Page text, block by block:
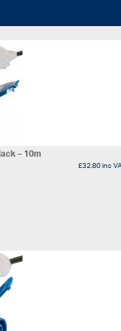
– 10m
£32.80inc